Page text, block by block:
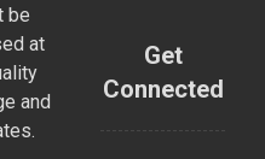
be
at
and
Get
Connected